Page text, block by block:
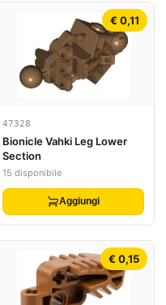
€ 0,11
47328
Bionicle Vahki Leg Lower
Section
15 disponibile
Aggiungi
€ 0,15